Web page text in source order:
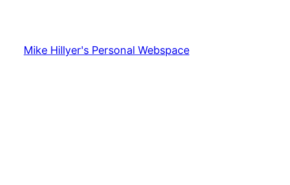
content
Mike Hillyer's Personal Webspace